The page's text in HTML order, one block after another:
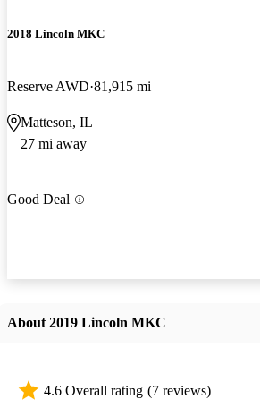
2018 Lincoln MKC
Reserve AWD 81,915 mi
Matteson, IL
27 mi away
Good Deal
About 2019 Lincoln MKC
4.6 Overall rating (7 reviews)